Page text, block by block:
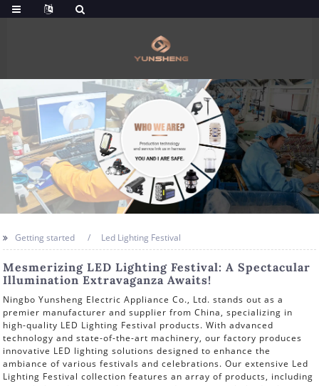
Getting started Led Lighting Festival
Mesmerizing LED Lighting Festival: A Spectacular
Illumination Extravaganza Awaits!
Ningbo Yunsheng Electric Appliance Co., Ltd. stands out as a
premier manufacturer and supplier from China, specializing in
high-quality LED Lighting Festival products. With advanced
technology and state-of-the-art machinery, our factory produces
innovative LED lighting solutions designed to enhance the
ambiance of various festivals and celebrations. Our extensive Led
Lighting Festival collection features an array of products, including